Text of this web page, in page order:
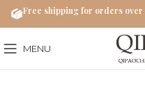
MENU
Free shipping for orders over